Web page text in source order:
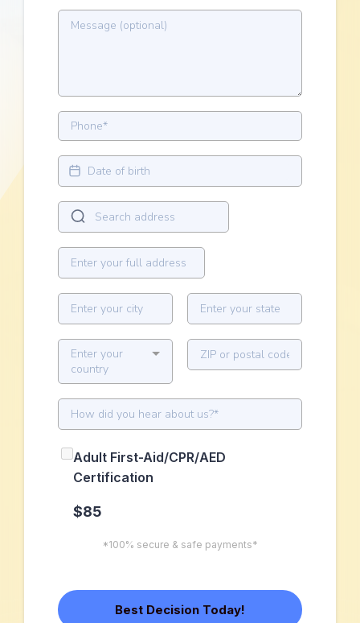
Enter your
country
Adult First-Aid/CPR/AED
Certification
$85
*100% secure & safe payments*
Best Decision Today!